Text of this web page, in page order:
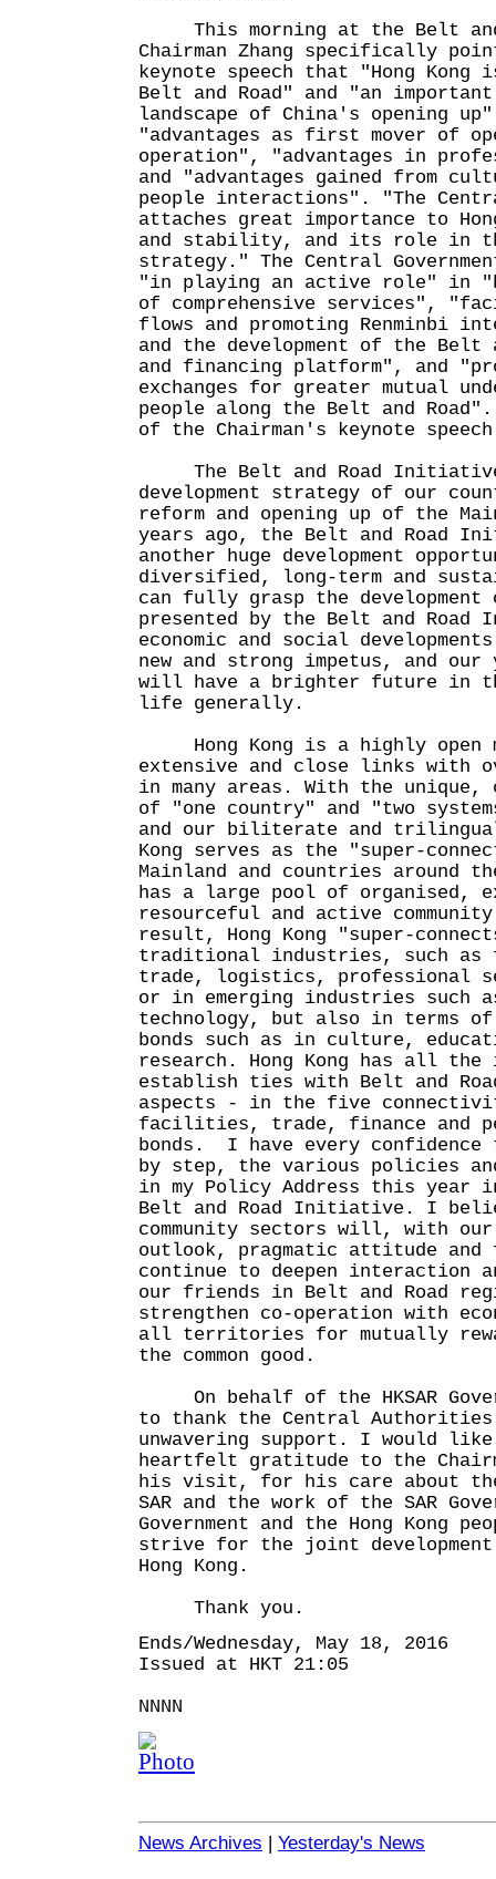
This morning at the Belt and
Chairman Zhang specifically
keynote speech that "Hong
Belt and Road" and "an
landscape of China's opening
"advantages as first mover of
operation", "advantages in
and "advantages gained from
people interactions". "The
attaches great importance to
and stability, and its role in
strategy." The Central
"in playing an active role" in
of comprehensive services",
flows and promoting Renminbi
and the development of the Belt
and financing platform", and
exchanges for greater mutual
people along the Belt and
of the Chairman's keynote
The Belt and Road
development strategy of our
reform and opening up of the
years ago, the Belt and Road
another huge development
diversified, long-term and
can fully grasp the development
presented by the Belt and
economic and social
new and strong impetus, and our
will have a brighter future in
life generally.
Hong Kong is a highly open
extensive and close links with
in many areas. With the unique,
of "one country" and "two
and our biliterate and
Kong serves as the "super-
Mainland and countries around
has a large pool of organised,
resourceful and active
result, Hong Kong "super-
traditional industries, such as
trade, logistics, professional
or in emerging industries such
technology, but also in terms of
bonds such as in culture,
research. Hong Kong has all
establish ties with Belt and
aspects - in the five
facilities, trade, finance and
bonds. I have every confidence
by step, the various policies and
in my Policy Address this year
Belt and Road Initiative. I
community sectors will, with
outlook, pragmatic attitude and
continue to deepen interaction
our friends in Belt and Road
strengthen co-operation with
all territories for mutually
the common good.
On behalf of the HKSAR
to thank the Central
unwavering support. I would like
heartfelt gratitude to the
his visit, for his care about the
SAR and the work of the SAR
Government and the Hong Kong
strive for the joint
Hong Kong.
Thank you.
Ends/Wednesday, May 18, 2016
Issued at HKT 21:05
NNNN
News Archives | Yesterday's News